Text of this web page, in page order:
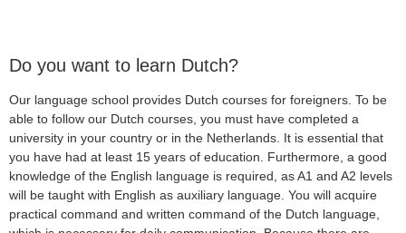
Do you want to learn Dutch?
Our language school provides Dutch courses for foreigners. To be
able to follow our Dutch courses, you must have completed a
university in your country or in the Netherlands. It is essential that
you have had at least 15 years of education. Furthermore, a good
knowledge of the English language is required, as A1 and A2 levels
will be taught with English as auxiliary language. You will acquire
practical command and written command of the Dutch language,